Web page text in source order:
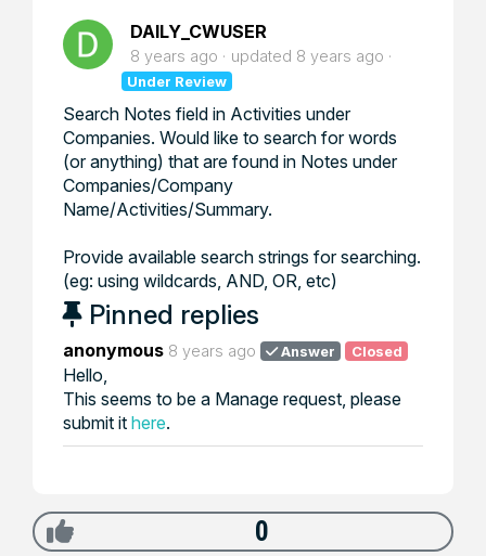
DAILY_CWUSER
8 years ago updated 8 years ago
Under Review
Search Notes field in Activities under
Companies. Would like to search for words
(or anything) that are found in Notes under
Companies/Company
Name/Activities/Summary.
Provide available search strings for searching.
(eg: using wildcards, AND, OR, etc)
Pinned replies
anonymous 8 years ago Answer Closed
Hello,
This seems to be a Manage request, please
submit it here.
0